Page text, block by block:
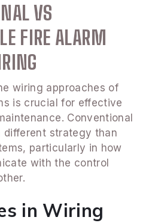
VS
FIRE ALARM
wiring approaches of
is crucial for effective
Conventional
different strategy than
particularly in how
with the control
in Wiring